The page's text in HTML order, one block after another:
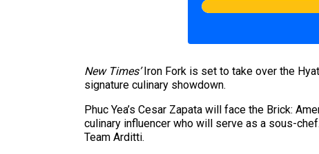
New Times’Iron Fork is set to take over the
signature culinary showdown.
Phuc Yea’s Cesar Zapata will face the Brick:
culinary influencer who will serve as a sous-
Team Arditti.